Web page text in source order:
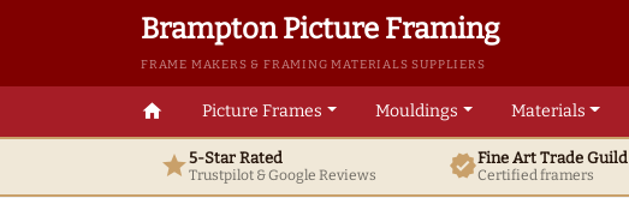
Brampton Picture Framing
FRAME MAKERS & FRAMING MATERIALS SUPPLIERS
home Picture Frames Mouldings Materials
star5-Star Rated
Trustpilot & GoogleReviews verifiedFine ArtTrade Guild
Certified framers